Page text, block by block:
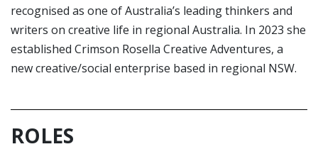
recognised as one of Australia’s leading thinkers and
writers on creative life in regional Australia. In 2023 she
established Crimson Rosella Creative Adventures, a
new creative/social enterprise based in regional NSW.
ROLES